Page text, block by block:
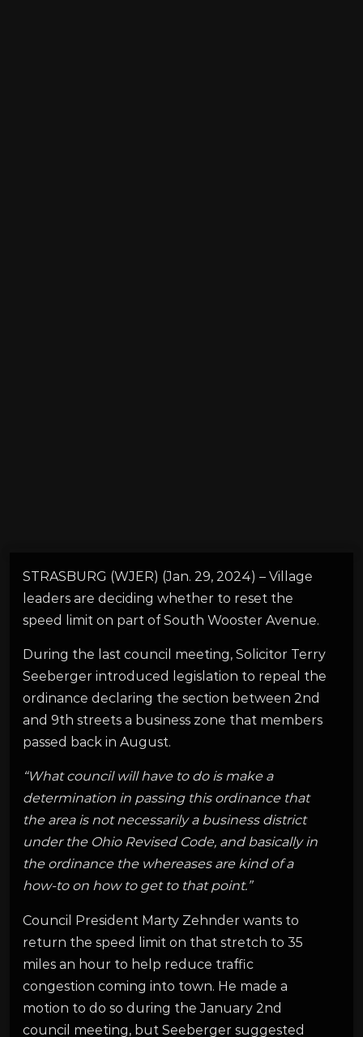
STRASBURG (WJER) (Jan. 29, 2024) – Village
leaders are deciding whether to reset the
speed limit on part of South Wooster Avenue.
During the last council meeting, Solicitor Terry
Seeberger introduced legislation to repeal the
ordinance declaring the section between 2nd
and 9th streets a business zone that members
passed back in August.
“What council will have to do is make a
determination in passing this ordinance that
the area is not necessarily a business district
under the Ohio Revised Code, and basically in
the ordinance the whereases are kind of a
how-to on how to get to that point.”
Council President Marty Zehnder wants to
return the speed limit on that stretch to 35
miles an hour to help reduce traffic
congestion coming into town. He made a
motion to do so during the January 2nd
council meeting, but Seeberger suggested